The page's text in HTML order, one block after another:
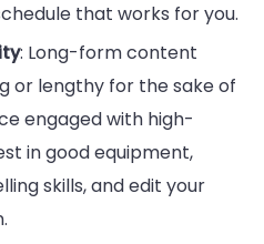
that works for you.
: Long-form content
or lengthy for the sake of
engaged with high-
in good equipment,
skills, and edit your